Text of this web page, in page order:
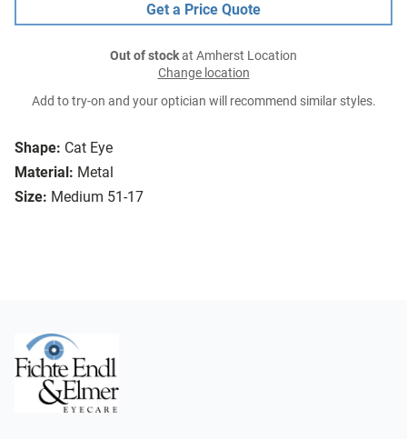
Shape: Cat Eye
Material: Metal
Size: Medium 51-17
Get a Price Quote
Out of stockat Amherst Location
Change location
Add to try-on and your optician will recommend similar styles.